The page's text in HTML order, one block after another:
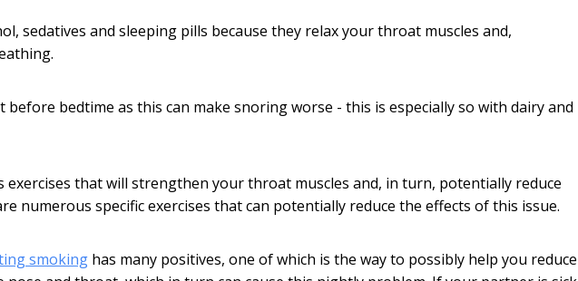
sedatives and sleeping pills because they relax your throat muscles and,
before bedtime as this can make snoring worse - this is especially so with dairy and
exercises that will strengthen your throat muscles and, in turn, potentially reduce
numerous specific exercises that can potentially reduce the effects of this issue.
smoking has many positives, one of which is the way to possibly help you reduce